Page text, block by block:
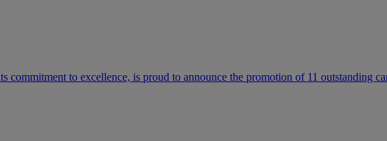
to excellence, is proud to announce the promotion of 11 outstanding